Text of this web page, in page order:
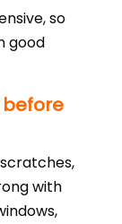
so
good
before
with